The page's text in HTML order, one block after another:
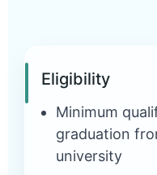
Eligibility
Minimum
graduation
university